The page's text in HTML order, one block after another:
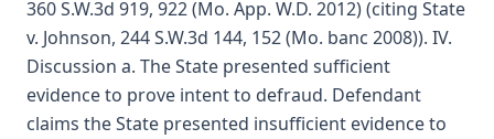
360 S.W.3d 919, 922 (Mo. App. W.D. 2012) (citing State
v. Johnson, 244 S.W.3d 144, 152 (Mo. banc 2008)). IV.
Discussion a. The State presented sufficient
evidence to prove intent to defraud. Defendant
claims the State presented insufficient evidence to